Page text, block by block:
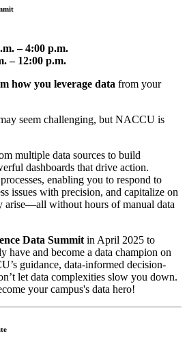
– 4:00 p.m.
– 12:00 p.m.
how you leverage data from your
seem challenging, but NACCU is
multiple data sources to build
dashboards that drive action.
enabling you to respond to
issues with precision, and capitalize on
arise—all without hours of manual data
Data Summit in April 2025 to
have and become a data champion on
guidance, data-informed decision-
let data complexities slow you down.
your campus's data hero!